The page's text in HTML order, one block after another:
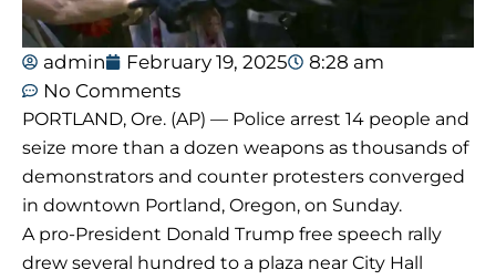
admin February 19, 2025
8:28 am
No Comments
PORTLAND, Ore. (AP) — Police arrest 14 people and
seize more than a dozen weapons as thousands of
demonstrators and counter protesters converged
in downtown Portland, Oregon, on Sunday.
A pro-President Donald Trump free speech rally
drew several hundred to a plaza near City Hall